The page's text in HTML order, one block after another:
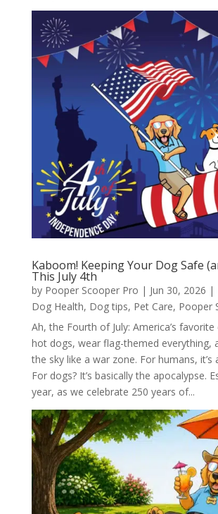
Kaboom! Keeping Your Dog Safe
This July 4th
by Pooper Scooper Pro | Jun 30, 2026 |
Dog Health, Dog tips, Pet Care, Pooper
Ah, the Fourth of July: America’s
hot dogs, wear flag-themed everything,
the sky like a war zone. For humans, it’s
For dogs? It’s basically the apocalypse.
year, as we celebrate 250 years of...